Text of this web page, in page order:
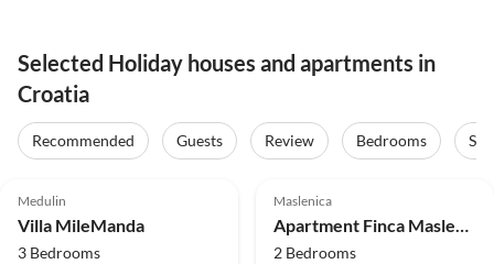
Selected Holiday houses and apartments in
Croatia
Recommended Guests Review Bedrooms
Top-Listing
Medulin
Villa MileManda
3 Bedrooms
Top-Listing
Maslenica
Apartment Finca Maslenica
2 Bedrooms